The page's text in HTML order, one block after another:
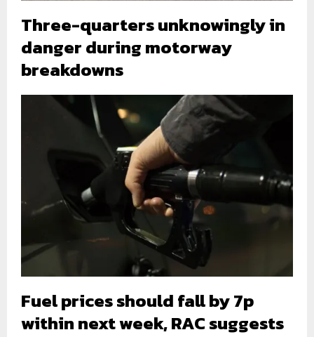
Three-quarters unknowingly in
danger during motorway
breakdowns
Fuel prices should fall by 7p
within next week, RAC suggests